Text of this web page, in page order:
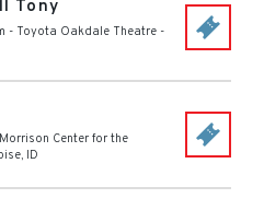
Tony
- Toyota Oakdale Theatre -
Morrison Center for the
, ID